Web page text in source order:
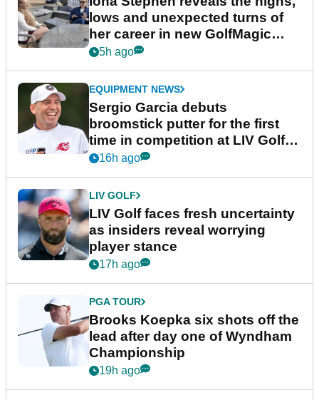
lows and unexpected turns of
her career in new GolfMagic
podcast Her Game
5h ago
EQUIPMENT NEWS
Sergio Garcia debuts
broomstick putter for the first
time in competition at LIV Golf
New York
16h ago
LIV GOLF
LIV Golf faces fresh uncertainty
as insiders reveal worrying
player stance
17h ago
PGA TOUR
Brooks Koepka six shots off the
lead after day one of Wyndham
Championship
19h ago